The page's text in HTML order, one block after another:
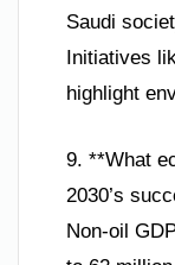
Saudi
Initiatives
highlight
9. **What
2030’s
Non-oil